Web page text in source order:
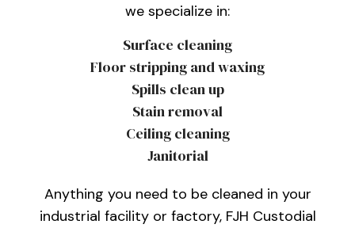
we specialize in:
Surface cleaning
Floor stripping and waxing
Spills clean up
Stain removal
Ceiling cleaning
Janitorial
Anything you need to be cleaned in your
industrial facility or factory, FJH Custodial